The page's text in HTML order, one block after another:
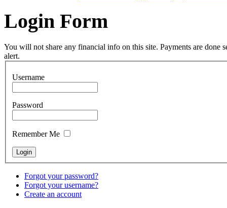
pyrography art
€880.00
Snake Didgeridoo
designed
€790.00
€711.00
Login Form
You will not share any financial info on this site. Payments are done
alert.
Username
Password
Remember Me
Forgot your password?
Forgot your username?
Create an account